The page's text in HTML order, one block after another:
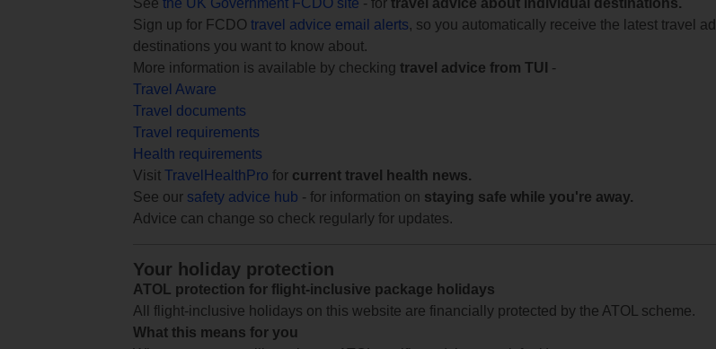
Sign up for FCDO travel advice email alerts, so you automatically receive the latest travel
destinations you want to know about.
More information is available by checking travel advice from TUI
-
Travel Aware
Travel documents
Travel requirements
Health requirements
Visit TravelHealthPro for current travel health news.
See our safety advice hub - for information on staying safe while you're away.
Advice can change so check regularly for updates.
Your holiday protection
ATOL protection for flight-inclusive package holidays
All flight-inclusive holidays on this website are financially protected by the ATOL scheme.
What this means for you